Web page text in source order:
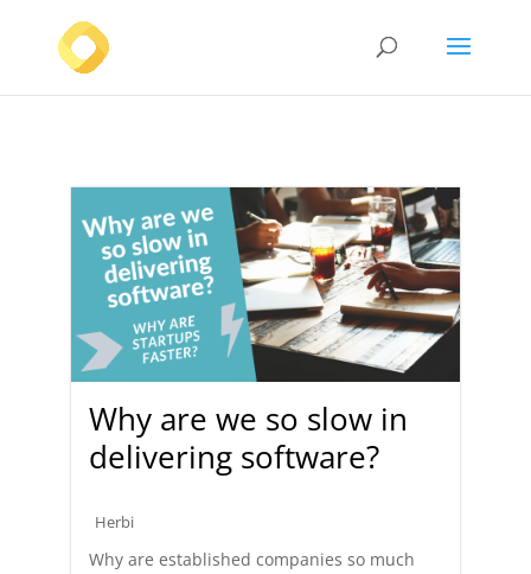
Why are we so slow in
delivering software?
Herbi
Why are established companies so much